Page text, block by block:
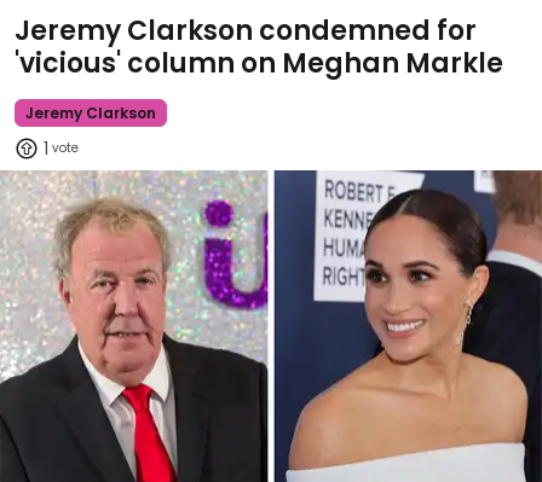
Jeremy Clarkson condemned for
'vicious' column on Meghan Markle
Jeremy Clarkson
1